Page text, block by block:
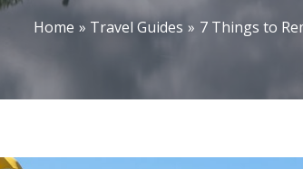
Home Travel Guides 7 Things to